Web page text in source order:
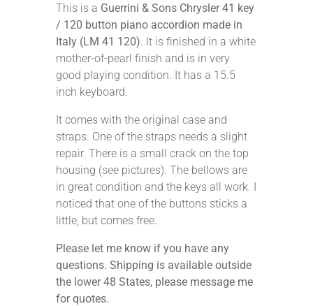
This is a Guerrini & Sons Chrysler 41 key
/ 120 button piano accordion made in
Italy (LM 41 120) . It is finished in a white
mother-of-pearl finish and is in very
good playing condition. It has a 15.5
inch keyboard.
It comes with the original case and
straps. One of the straps needs a slight
repair. There is a small crack on the top
housing (see pictures). The bellows are
in great condition and the keys all work. I
noticed that one of the buttons sticks a
little, but comes free.
Please let me know if you have any
questions. Shipping is available outside
the lower 48 States, please message me
for quotes.